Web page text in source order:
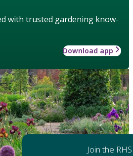
with trusted gardening know-
Download app
Join the RHS